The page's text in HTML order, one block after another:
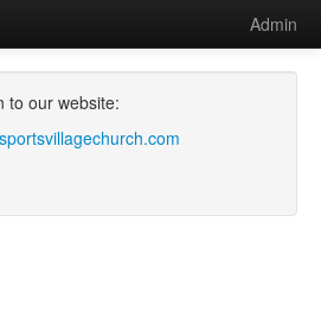
Admin
to our website: